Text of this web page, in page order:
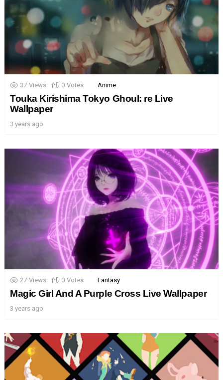
37 Views 0 Votes Anime
Touka Kirishima Tokyo Ghoul: re Live
Wallpaper
3 years ago
27 Views 0 Votes Fantasy
Magic Girl And A Purple Cross Live Wallpaper
3 years ago